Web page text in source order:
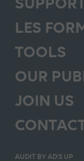
LES
TOOLS
OUR
JOIN US
AUDIT BY AD’S UP